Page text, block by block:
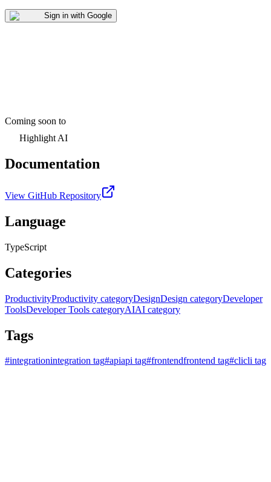
Sign in with Google
Coming soon to
Highlight AI
Documentation
View GitHub Repository
Language
TypeScript
Categories
ProductivityProductivity categoryDesignDesign categoryDeveloper
ToolsDeveloper Tools categoryAIAI category
Tags
#integrationintegration tag#apiapi tag#frontendfrontend tag#clicli tag